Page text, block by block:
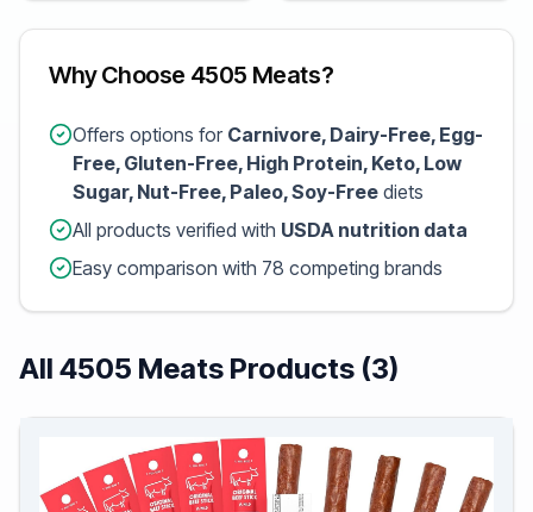
Why Choose 4505 Meats?
Offers options for Carnivore, Dairy-Free, Egg-
Free, Gluten-Free, High Protein, Keto, Low
Sugar, Nut-Free, Paleo, Soy-Free diets
All products verified with USDA nutrition data
Easy comparison with 78 competing brands
All 4505 Meats Products (3)